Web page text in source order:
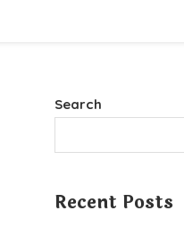
Search
Recent Posts